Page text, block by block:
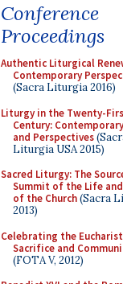
Conference
Proceedings
Authentic Liturgical
Contemporary
(Sacra Liturgia 2016)
Liturgy in the Twenty-
Century:
and Perspectives
Liturgia USA 2015)
Sacred Liturgy: The
Summit of the Life
of the Church(Sacra
2013)
Celebrating the
Sacrifice and
(FOTA V, 2012)